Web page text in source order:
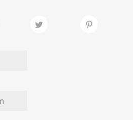
MY WISHLIST